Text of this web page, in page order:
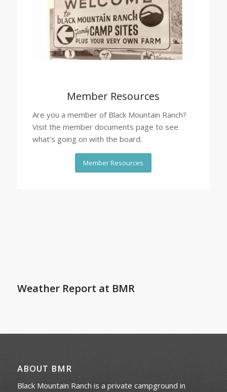
Member Resources
Are you a member of Black Mountain Ranch?
Visit the member documents page to see
what’s going on with the board.
Member Resources
Weather Report at BMR
ABOUT BMR
Black Mountain Ranch is a private campground in